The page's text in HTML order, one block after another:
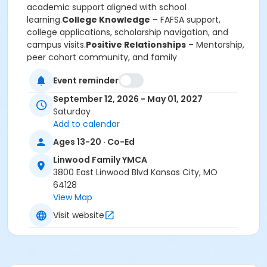
academic support aligned with school
learning.College Knowledge – FAFSA support,
college applications, scholarship navigation, and
campus visits.Positive Relationships – Mentorship,
peer cohort community, and family
communication, conflict resolution, and professional
etiquette.Positive Identity
– Leadership
development, cultural affirmation, service learning,
and goal setting.
2nd and 4th Tuesdays (6:00–7:00 PM) and in-
person sessions on the 3rd Saturdays (9:30 AM–
12:00 PM), along with college tours, networking
opportunities, and other enrichment
experiences****
The Linwood Y Achievers Hub equips students with
the skills, exposure, and support needed to
confidently pursue college, career, and life success.
Event reminder
September 12, 2026 - May 01, 2027
Saturday
Add to calendar
Ages 13-20 · Co-Ed
Linwood Family YMCA
3800 East Linwood Blvd Kansas City, MO
64128
View Map
Visit website